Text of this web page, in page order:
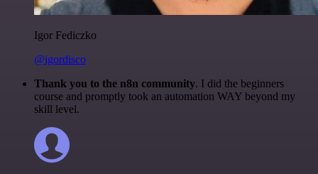
Igor Fediczko
@igordisco
Thank you to the n8n community. I did the beginners
course and promptly took an automation WAY beyond my
skill level.